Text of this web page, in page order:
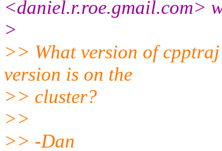
<daniel.r.roe.gmail.com>
>
>> What version of
version is on the
>> cluster?
>>
>> -Dan